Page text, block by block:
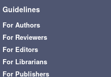
Guidelines
For Authors
For Reviewers
For Editors
For Librarians
For Publishers